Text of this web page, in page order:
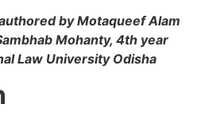
by Motaqueef Alam
Mohanty, 4th year
Law University Odisha